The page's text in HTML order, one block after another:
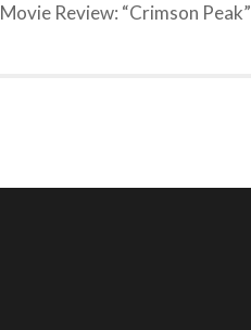
Movie Review: “Crimson Peak”